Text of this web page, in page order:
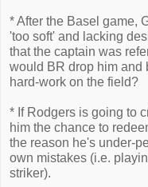
* After the Basel game,
'too soft' and lacking
that the captain was
would BR drop him and
hard-work on the field?
* If Rodgers is going to
him the chance to
the reason he's under-
own mistakes (i.e.
striker).